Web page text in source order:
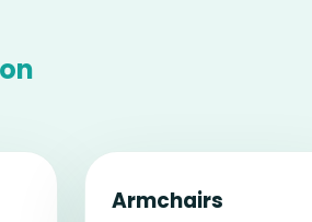
Armchairs